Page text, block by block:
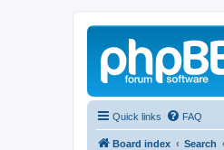
Quick links FAQ
Board index Search